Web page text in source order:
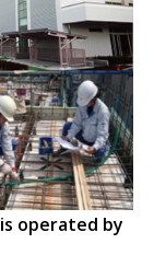
operated by